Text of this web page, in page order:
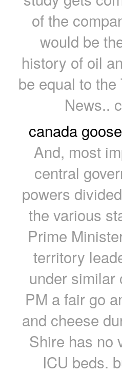
of the
would be
history of oil
be equal to
News..
canada goose
And, most
central
powers
the various
Prime
territory
under similar
PM a fair go
and cheese
Shire has no
ICU beds.